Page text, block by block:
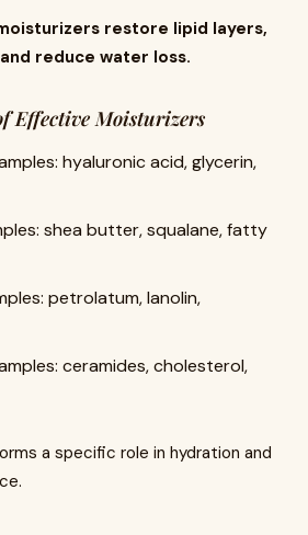
restore lipid layers,
reduce water loss.
Effective Moisturizers
hyaluronic acid, glycerin,
shea butter, squalane, fatty
petrolatum, lanolin,
ceramides, cholesterol,
a specific role in hydration and